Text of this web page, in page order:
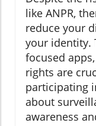
like ANPR,
reduce your
your identity.
focused
rights are
participating
about
awareness